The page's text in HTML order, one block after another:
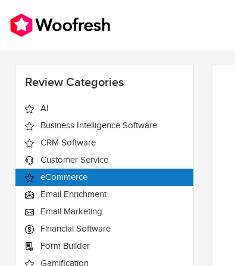
Review Categories
AI
Business Intelligence Software
CRM Software
Customer Service
eCommerce
Email Enrichment
Email Marketing
Financial Software
Form Builder
Gamification